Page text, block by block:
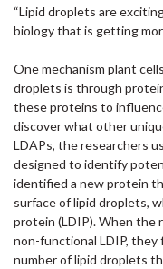
“Lipid droplets are
biology that is getting
One mechanism plant
droplets is through
these proteins to
discover what other
LDAPs, the researchers
designed to identify
identified a new protein
surface of lipid droplets,
protein (LDIP). When the
non-functional LDIP,
number of lipid droplets